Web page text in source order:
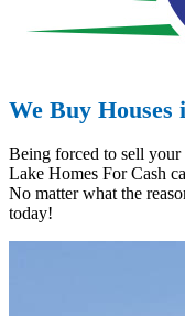
We Buy Houses
Being forced to sell your
Lake Homes For Cash
No matter what the
today!